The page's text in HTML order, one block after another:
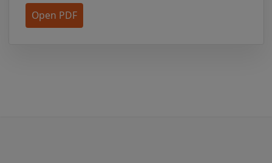
Open PDF
requirements. We do not represent or
warrant that any Issuer you deal with is